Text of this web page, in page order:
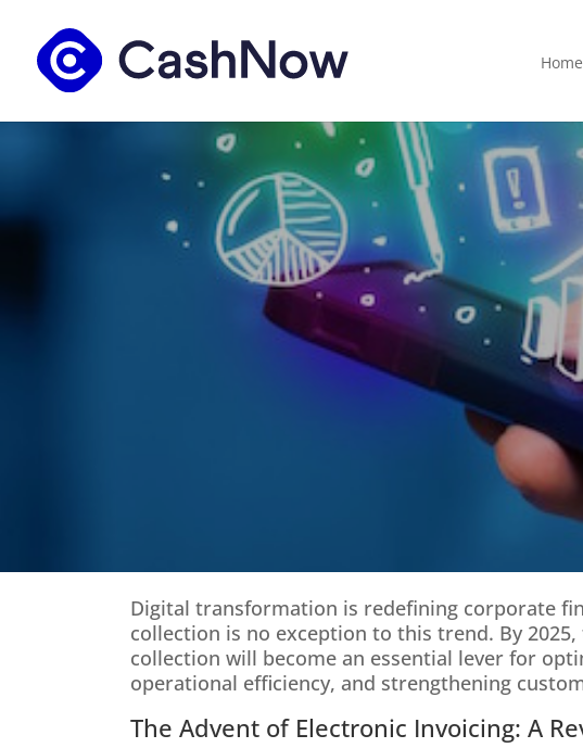
Home
Digital transformation is redefining corporate
collection is no exception to this trend. By
collection will become an essential lever for
operational efficiency, and strengthening
The Advent of Electronic Invoicing: A